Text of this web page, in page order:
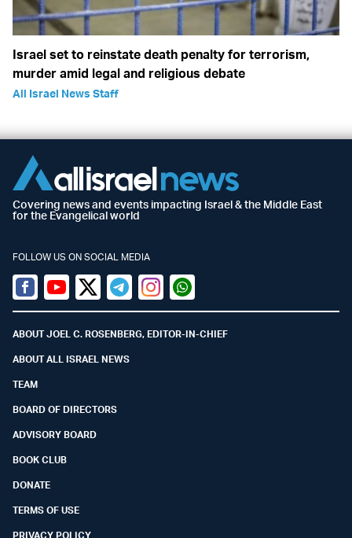
Israel set to reinstate death penalty for terrorism,
murder amid legal and religious debate
All Israel News Staff
Covering news and events impacting Israel & the Middle East
for the Evangelical world
FOLLOW US ON SOCIAL MEDIA
Facebook
YoutubeTwitter (X)
TelegramInstagramWhatsapp
ABOUT JOEL C. ROSENBERG, EDITOR-IN-CHIEF
ABOUT ALL ISRAEL NEWS
TEAM
BOARD OF DIRECTORS
ADVISORY BOARD
BOOK CLUB
DONATE
TERMS OF USE
PRIVACY POLICY